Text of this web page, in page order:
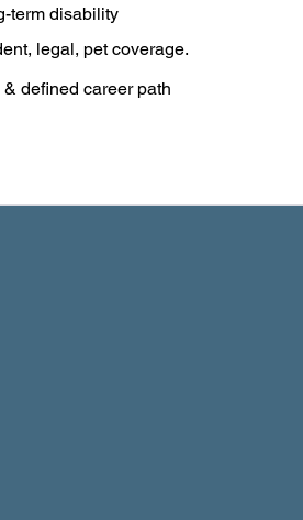
term disability
legal, pet coverage.
defined career path